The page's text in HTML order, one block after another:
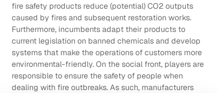
fire safety products reduce (potential) CO2 outputs
caused by fires and subsequent restoration works.
Furthermore, incumbents adapt their products to
current legislation on banned chemicals and develop
systems that make the operations of customers more
environmental-friendly. On the social front, players are
responsible to ensure the safety of people when
dealing with fire outbreaks. As such, manufacturers